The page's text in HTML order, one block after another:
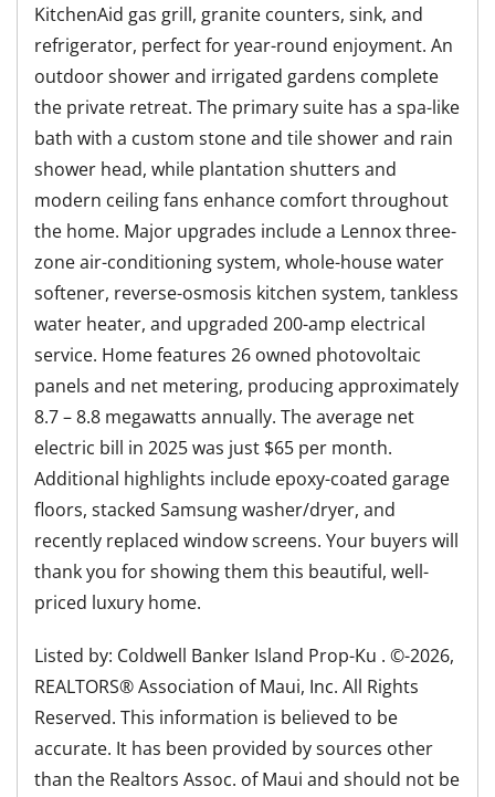
KitchenAid gas grill, granite counters, sink, and
refrigerator, perfect for year-round enjoyment. An
outdoor shower and irrigated gardens complete
the private retreat. The primary suite has a spa-like
bath with a custom stone and tile shower and rain
shower head, while plantation shutters and
modern ceiling fans enhance comfort throughout
the home. Major upgrades include a Lennox three-
zone air-conditioning system, whole-house water
softener, reverse-osmosis kitchen system, tankless
water heater, and upgraded 200-amp electrical
service. Home features 26 owned photovoltaic
panels and net metering, producing approximately
8.7 – 8.8 megawatts annually. The average net
electric bill in 2025 was just $65 per month.
Additional highlights include epoxy-coated garage
floors, stacked Samsung washer/dryer, and
recently replaced window screens. Your buyers will
thank you for showing them this beautiful, well-
priced luxury home.
Listed by: Coldwell Banker Island Prop-Ku . ©-2026,
REALTORS® Association of Maui, Inc. All Rights
Reserved. This information is believed to be
accurate. It has been provided by sources other
than the Realtors Assoc. of Maui and should not be